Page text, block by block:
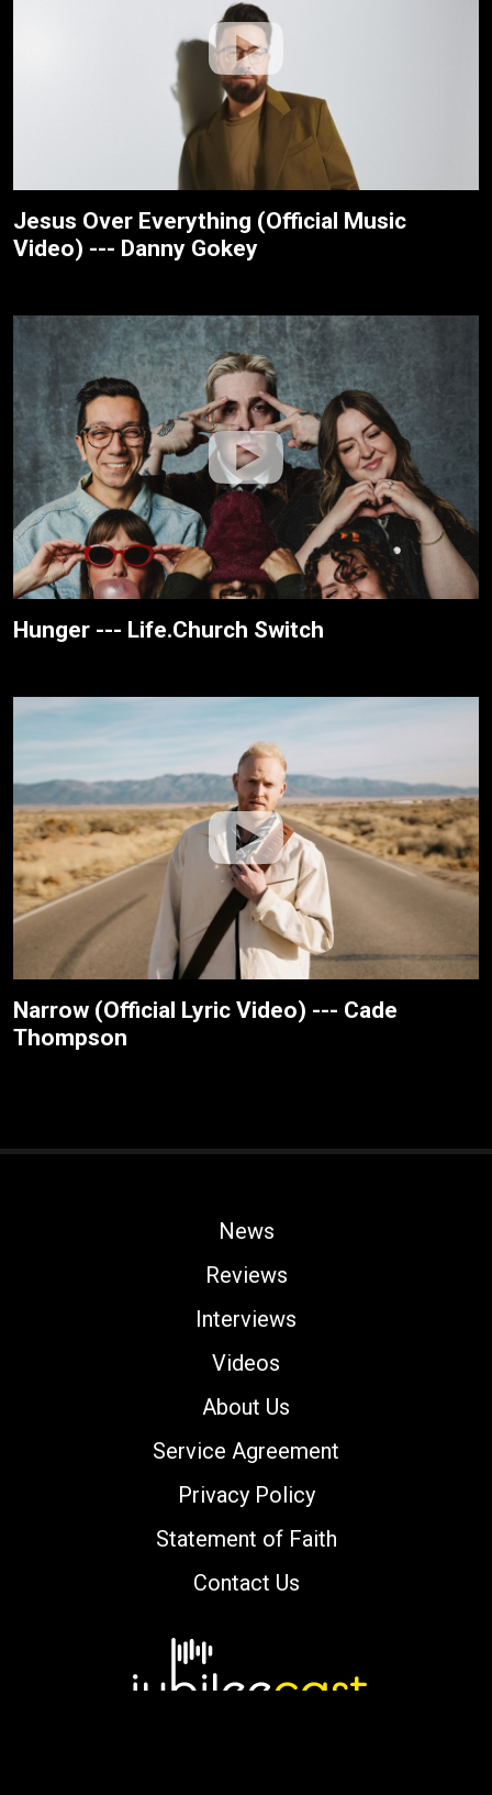
Jesus Over Everything (Official Music
Video) --- Danny Gokey
Hunger --- Life.Church Switch
Narrow (Official Lyric Video) --- Cade
Thompson
News
Reviews
Interviews
Videos
About Us
Service Agreement
Privacy Policy
Statement of Faith
Contact Us